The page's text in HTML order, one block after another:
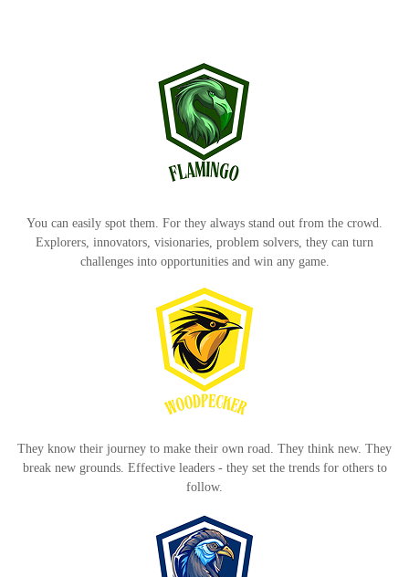
You can easily spot them. For they always stand out from the crowd.
Explorers, innovators, visionaries, problem solvers, they can turn
challenges into opportunities and win any game.
They know their journey to make their own road. They think new. They
break new grounds. Effective leaders - they set the trends for others to
follow.